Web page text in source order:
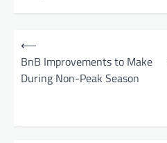
n
⟵
BnB Improvements to Make
During Non-Peak Season